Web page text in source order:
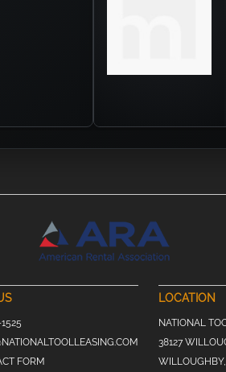
FORM
LOCATION
NATIONAL
38127